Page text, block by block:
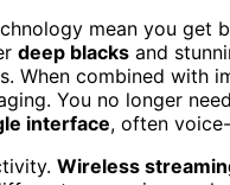
mean you
deep blacks and
When combined with
You no longer
interface, often
Wireless